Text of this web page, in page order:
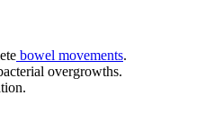
bowel movements.
overgrowths.